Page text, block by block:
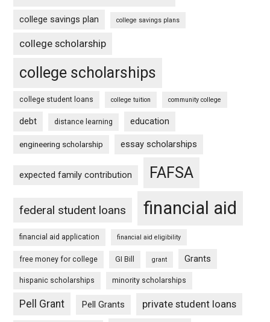
college savings plan college savings plans
college scholarship
college scholarships
college student loans college tuition community college
debt distance learning education
engineering scholarship essay scholarships
expected family contribution FAFSA
federal student loans financial aid
financial aid application financial aid eligibility
free money for college GI Bill grant Grants
hispanic scholarships minority scholarships
Pell Grant Pell Grants private student loans